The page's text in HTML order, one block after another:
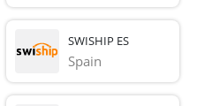
SWISHIP ES
Spain